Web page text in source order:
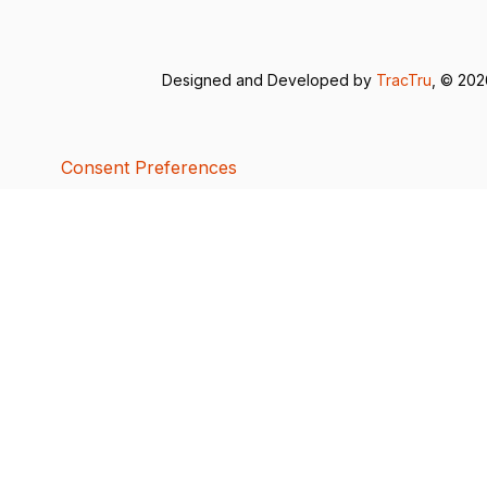
Designed and Developed by TracTru, ©
Consent Preferences